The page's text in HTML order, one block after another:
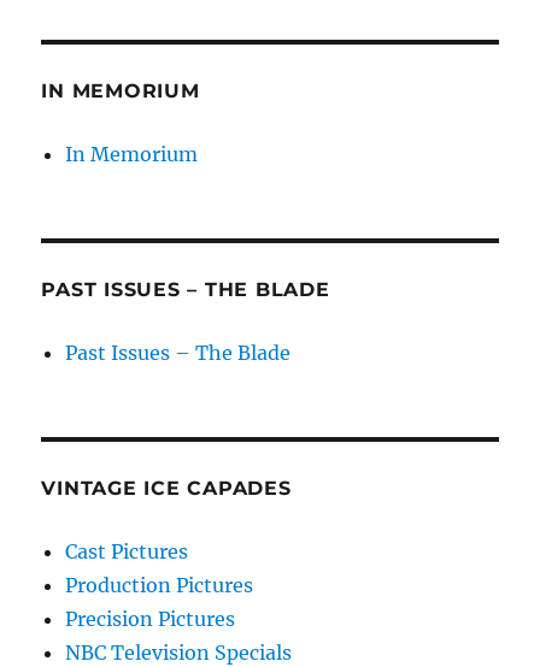
IN MEMORIUM
In Memorium
PAST ISSUES – THE BLADE
Past Issues – The Blade
VINTAGE ICE CAPADES
Cast Pictures
Production Pictures
Precision Pictures
NBC Television Specials